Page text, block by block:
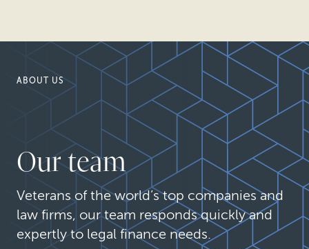
ABOUT US
Our team
Veterans of the world’s top companies and
law firms, our team responds quickly and
expertly to legal finance needs.